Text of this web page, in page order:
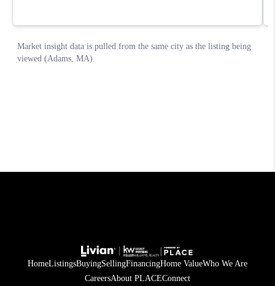
HomeListingsBuyingSellingFinancingHome ValueWho We Are
CareersAbout PLACEConnect